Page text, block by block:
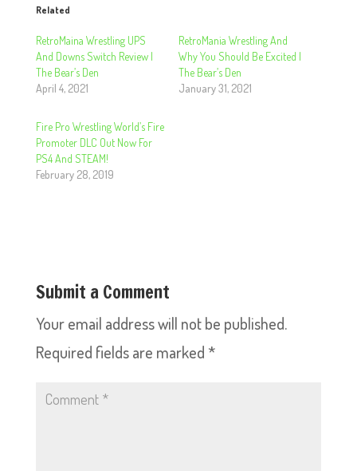
Related
RetroMaina Wrestling UPS
And Downs Switch Review |
The Bear’s Den
April 4, 2021
RetroMania Wrestling And
Why You Should Be Excited |
The Bear’s Den
January 31, 2021
Fire Pro Wrestling World’s Fire
Promoter DLC Out Now For
PS4 And STEAM!
February 28, 2019
Submit a Comment
Your email address will not be published.
Required fields are marked *